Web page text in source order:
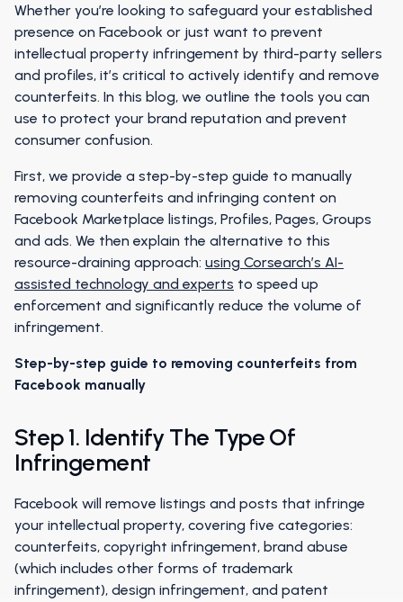
Whether you’re looking to safeguard your established
presence on Facebook or just want to prevent
intellectual property infringement by third-party sellers
and profiles, it’s critical to actively identify and remove
counterfeits. In this blog, we outline the tools you can
use to protect your brand reputation and prevent
consumer confusion.
First, we provide a step-by-step guide to manually
removing counterfeits and infringing content on
Facebook Marketplace listings, Profiles, Pages, Groups
and ads. We then explain the alternative to this
resource-draining approach: using Corsearch’s AI-
assisted technology and experts to speed up
enforcement and significantly reduce the volume of
infringement.
Step-by-step guide to removing counterfeits from
Facebook manually
Step 1. Identify The Type Of
Infringement
Facebook will remove listings and posts that infringe
your intellectual property, covering five categories:
counterfeits, copyright infringement, brand abuse
(which includes other forms of trademark
infringement), design infringement, and patent